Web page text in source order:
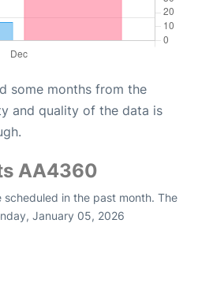
some months from the
and quality of the data is
AA4360
in the past month. The
January 05, 2026